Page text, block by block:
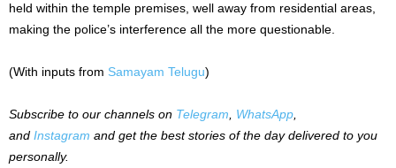
held within the temple premises, well away from residential areas,
making the police’s interference all the more questionable.
(With inputs from Samayam Telugu)
Subscribe to our channels on Telegram, WhatsApp,
and Instagram and get the best stories of the day delivered to you
personally.